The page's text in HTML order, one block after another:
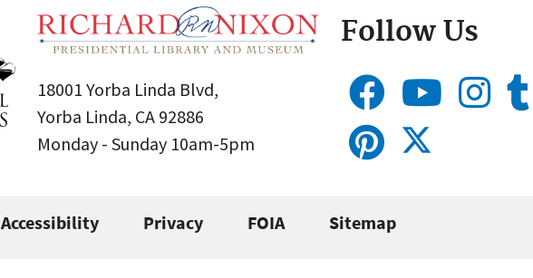
18001 Yorba Linda Blvd,
Yorba Linda, CA 92886
Monday - Sunday 10am-5pm
Follow Us
Accessibility Privacy FOIA Sitemap